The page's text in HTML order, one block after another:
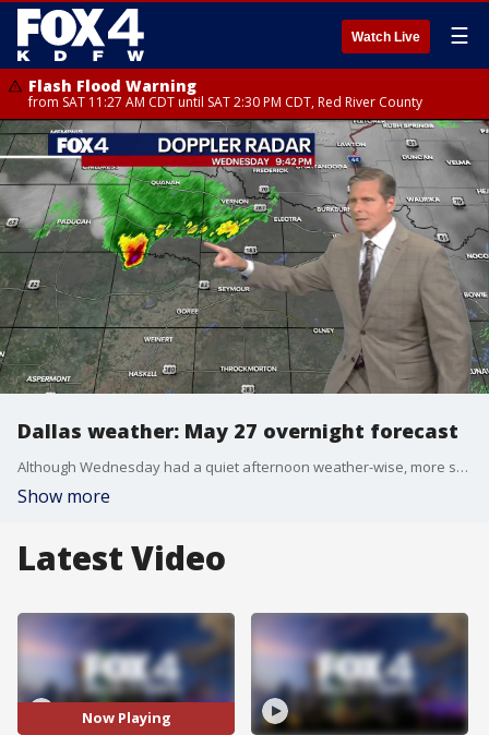
Watch Live ☰
Flash Flood Warning
from SAT 11:27 AM CDT until SAT 2:30 PM CDT, Red River County
Dallas weather: May 27 overnight forecast
Although Wednesday had a quiet afternoon weather-wise, more storms could move in as we approach the weekend. FOX 4 chief meteorologist Dan Henry has more in this evening forecast for North Texas on May 27.
Show more
Latest Video
Now Playing